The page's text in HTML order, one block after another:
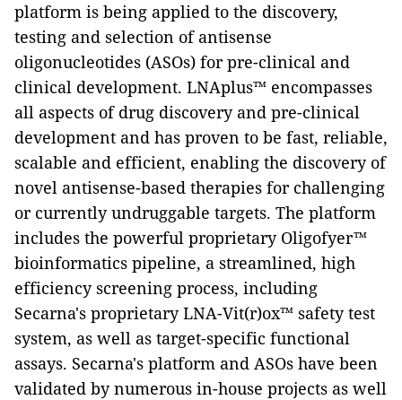
platform is being applied to the discovery,
testing and selection of antisense
oligonucleotides (ASOs) for pre-clinical and
clinical development. LNAplus™ encompasses
all aspects of drug discovery and pre-clinical
development and has proven to be fast, reliable,
scalable and efficient, enabling the discovery of
novel antisense-based therapies for challenging
or currently undruggable targets. The platform
includes the powerful proprietary Oligofyer™
bioinformatics pipeline, a streamlined, high
efficiency screening process, including
Secarna's proprietary LNA-Vit(r)ox™ safety test
system, as well as target-specific functional
assays. Secarna's platform and ASOs have been
validated by numerous in-house projects as well